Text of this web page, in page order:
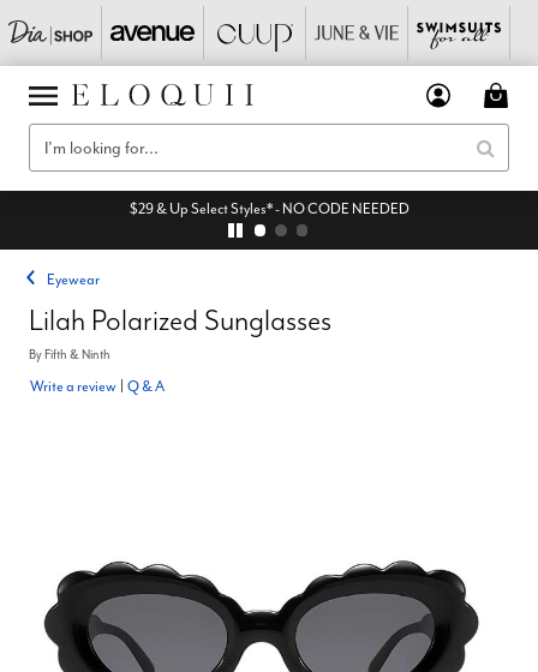
$29 & Up Select Styles* - NO CODE NEEDED
Eyewear
Lilah Polarized Sunglasses
ByFifth & Ninth
Write a review Q & A